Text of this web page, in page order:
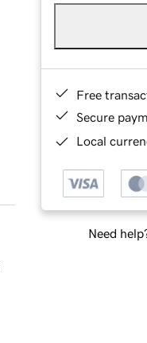
Free
Secure
Local
Need